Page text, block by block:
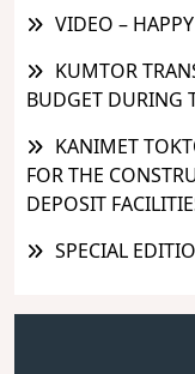
VIDEO –
KUMTOR
BUDGET DURING
KANIMET
FOR THE
DEPOSIT
SPECIAL